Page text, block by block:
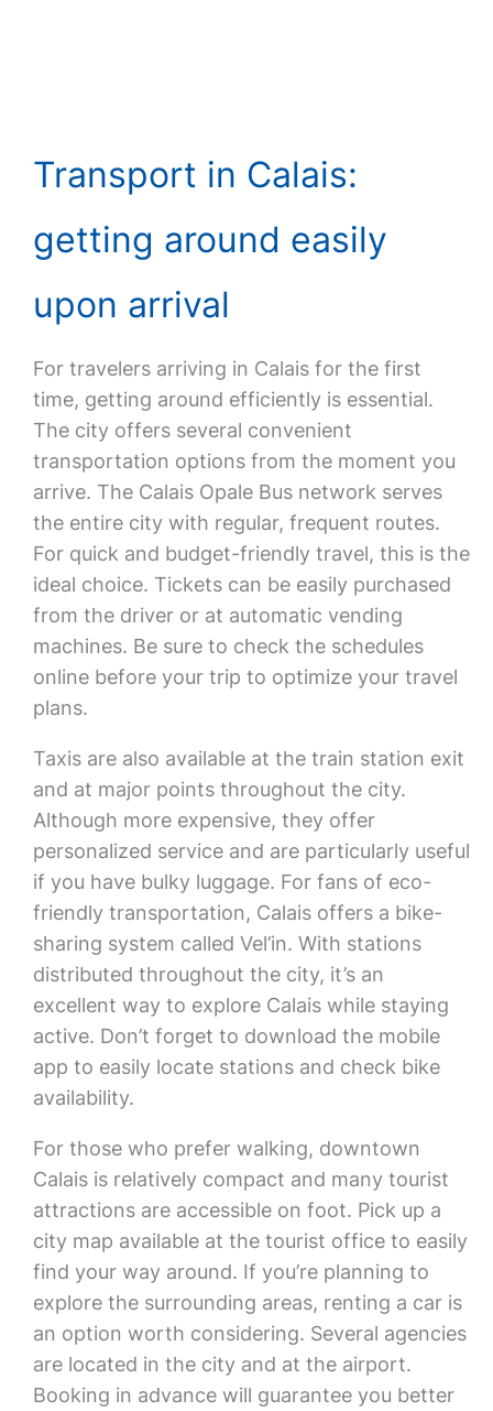
Transport in Calais:
getting around easily
upon arrival
For travelers arriving in Calais for the first
time, getting around efficiently is essential.
The city offers several convenient
transportation options from the moment you
arrive. The Calais Opale Bus network serves
the entire city with regular, frequent routes.
For quick and budget-friendly travel, this is the
ideal choice. Tickets can be easily purchased
from the driver or at automatic vending
machines. Be sure to check the schedules
online before your trip to optimize your travel
plans.
Taxis are also available at the train station exit
and at major points throughout the city.
Although more expensive, they offer
personalized service and are particularly useful
if you have bulky luggage. For fans of eco-
friendly transportation, Calais offers a bike-
sharing system called Vel’in. With stations
distributed throughout the city, it’s an
excellent way to explore Calais while staying
active. Don’t forget to download the mobile
app to easily locate stations and check bike
availability.
For those who prefer walking, downtown
Calais is relatively compact and many tourist
attractions are accessible on foot. Pick up a
city map available at the tourist office to easily
find your way around. If you’re planning to
explore the surrounding areas, renting a car is
an option worth considering. Several agencies
are located in the city and at the airport.
Booking in advance will guarantee you better